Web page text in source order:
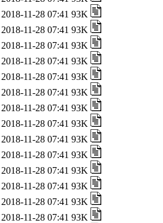
2018-11-28 07:41 93K
2018-11-28 07:41 93K
2018-11-28 07:41 93K
2018-11-28 07:41 93K
2018-11-28 07:41 93K
2018-11-28 07:41 93K
2018-11-28 07:41 93K
2018-11-28 07:41 93K
2018-11-28 07:41 93K
2018-11-28 07:41 93K
2018-11-28 07:41 93K
2018-11-28 07:41 93K
2018-11-28 07:41 93K
2018-11-28 07:41 93K